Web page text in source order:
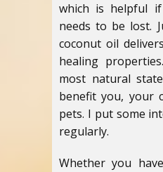
which is helpful
needs to be lost.
coconut oil
healing
most natural
benefit you, your
pets. I put some
regularly.
Whether you